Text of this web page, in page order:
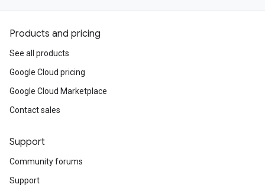
Products and pricing
See all products
Google Cloud pricing
Google Cloud Marketplace
Contact sales
Support
Community forums
Support